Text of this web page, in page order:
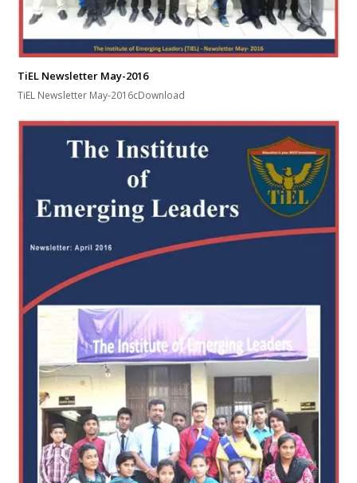
TiEL Newsletter May-2016
TiEL Newsletter May-2016cDownload